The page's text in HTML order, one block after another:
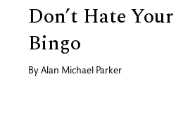
Don’t Hate
Bingo
By Alan Michael Parker